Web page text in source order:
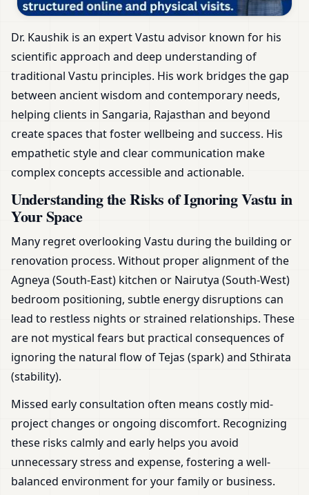
Dr. Kaushik is an expert Vastu advisor known for his
scientific approach and deep understanding of
traditional Vastu principles. His work bridges the gap
between ancient wisdom and contemporary needs,
helping clients in Sangaria, Rajasthan and beyond
create spaces that foster wellbeing and success. His
empathetic style and clear communication make
complex concepts accessible and actionable.
Understanding the Risks of Ignoring Vastu in
Your Space
Many regret overlooking Vastu during the building or
renovation process. Without proper alignment of the
Agneya (South-East) kitchen or Nairutya (South-West)
bedroom positioning, subtle energy disruptions can
lead to restless nights or strained relationships. These
are not mystical fears but practical consequences of
ignoring the natural flow of Tejas (spark) and Sthirata
(stability).
Missed early consultation often means costly mid-
project changes or ongoing discomfort. Recognizing
these risks calmly and early helps you avoid
unnecessary stress and expense, fostering a well-
balanced environment for your family or business.